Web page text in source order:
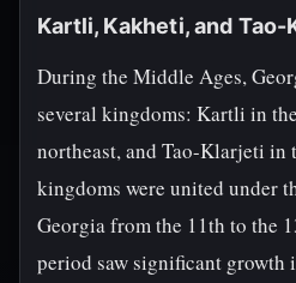
Kartli, Kakheti, and Tao-
During the Middle Ages,
several kingdoms: Kartli in
northeast, and Tao-Klarjeti in
kingdoms were united under
Georgia from the 11th to the
period saw significant growth